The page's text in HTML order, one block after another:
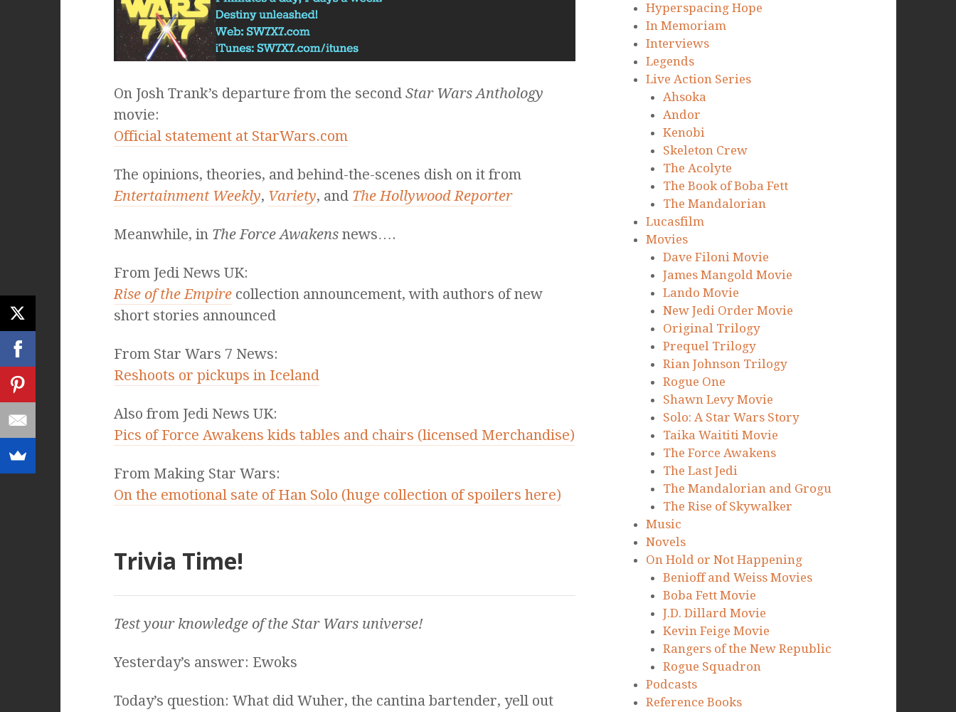
On Josh Trank’s departure from the second Star Wars Anthology
movie:
Official statement at StarWars.com
The opinions, theories, and behind-the-scenes dish on it from
Entertainment Weekly, Variety, and The Hollywood Reporter
Meanwhile, in The Force Awakensnews….
From Jedi News UK:
Rise of the Empirecollection announcement, with authors of new
short stories announced
From Star Wars 7 News:
Reshoots or pickups in Iceland
Also from Jedi News UK:
Pics of Force Awakens kids tables and chairs (licensed Merchandise)
From Making Star Wars:
On the emotional sate of Han Solo (huge collection of spoilers here)
Trivia Time!
Test your knowledge of the Star Warsuniverse!
Yesterday’s answer: Ewoks
Today’s question: What did Wuher, the cantina bartender, yell out
Hyperspacing Hope
In Memoriam
Interviews
Legends
Live Action Series
Ahsoka
Andor
Kenobi
Skeleton Crew
The Acolyte
The Book of Boba Fett
The Mandalorian
Lucasfilm
Movies
Dave Filoni Movie
James Mangold Movie
Lando Movie
New Jedi Order Movie
Original Trilogy
Prequel Trilogy
Rian Johnson Trilogy
Rogue One
Shawn Levy Movie
Solo: A Star Wars Story
Taika Waititi Movie
The Force Awakens
The Last Jedi
The Mandalorian and Grogu
The Rise of Skywalker
Music
Novels
On Hold or Not Happening
Benioff and Weiss Movies
Boba Fett Movie
J.D. Dillard Movie
Kevin Feige Movie
Rangers of the New Republic
Rogue Squadron
Podcasts
Reference Books